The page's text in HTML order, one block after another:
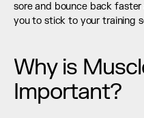
sore and bounce back
you to stick to your training
Why is
Important?